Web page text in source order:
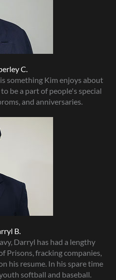
C.
something Kim enjoys about
be a part of people's special
and anniversaries.
B.
Darryl has had a lengthy
Prisons, fracking companies,
his resume. In his spare time
softball and baseball.